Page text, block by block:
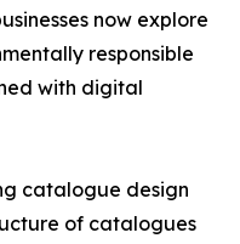
now explore
responsible
with digital
catalogue design
of catalogues